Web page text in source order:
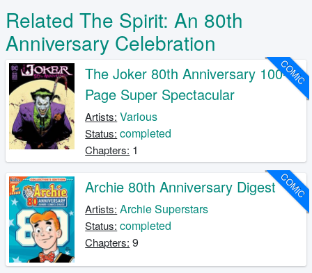
Related The Spirit: An 80th
Anniversary Celebration
COMIC
The Joker 80th Anniversary 100-
Page Super Spectacular
Artists: Various
Status: completed
Chapters: 1
COMIC
Archie 80th Anniversary Digest
Artists: Archie Superstars
Status: completed
Chapters: 9